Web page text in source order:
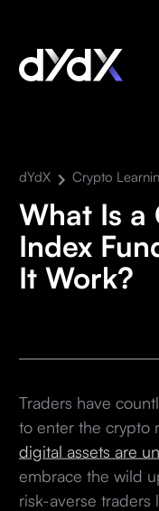
dYdX Crypto
What Is
Index
It Work?
Traders have
to enter the crypto
digital assets are
embrace the wild
risk-averse traders